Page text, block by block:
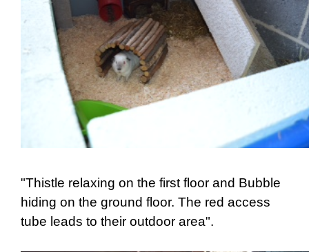
"Thistle relaxing on the first floor and Bubble
hiding on the ground floor. The red access
tube leads to their outdoor area".